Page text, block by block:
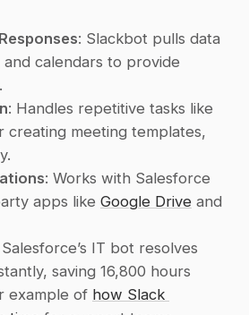
: Slackbot pulls data
calendars to provide
: Handles repetitive tasks like
creating meeting templates,
: Works with Salesforce
apps like Google Drive and
Salesforce’s IT bot resolves
saving 16,800 hours
example of how Slack